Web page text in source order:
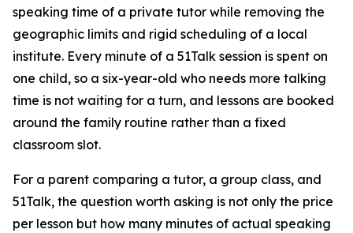
speaking time of a private tutor while removing the
geographic limits and rigid scheduling of a local
institute. Every minute of a 51Talk session is spent on
one child, so a six-year-old who needs more talking
time is not waiting for a turn, and lessons are booked
around the family routine rather than a fixed
classroom slot.
For a parent comparing a tutor, a group class, and
51Talk, the question worth asking is not only the price
per lesson but how many minutes of actual speaking